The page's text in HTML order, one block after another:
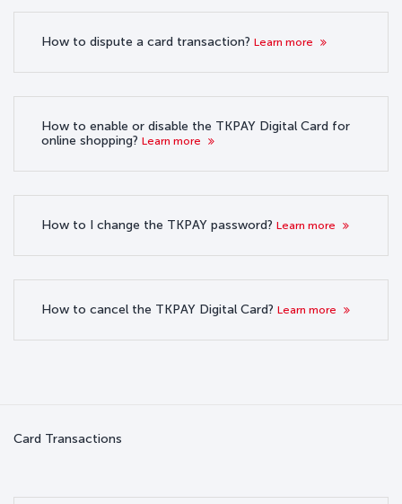
How to dispute a card transaction? Learn more
How to enable or disable the TKPAY Digital Card for
online shopping? Learn more
How to I change the TKPAY password? Learn more
How to cancel the TKPAY Digital Card? Learn more
Card Transactions